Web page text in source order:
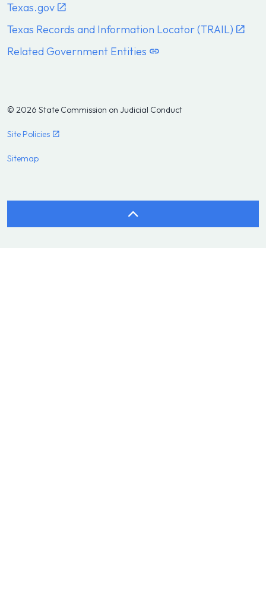
Texas.gov
Texas Records and Information Locator (TRAIL)
Related Government Entities
© 2026 State Commission on Judicial Conduct
Site Policies
Sitemap